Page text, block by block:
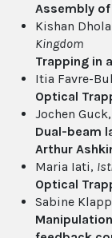
Assembly
Kishan
Kingdom
Trapping in
Itia Favre-
Optical
Jochen Guck,
Dual-beam
Arthur
Maria Iati,
Optical
Sabine